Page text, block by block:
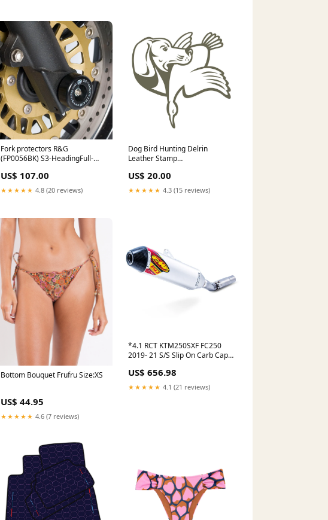
Fork protectors R&G
(FP0056BK) S3-HeadingFull-
Cylinder Head Guards
US$ 107.00
★★★★★ 4.8 (20 reviews)
Dog Bird Hunting Delrin
Leather Stamp
US$ 20.00
★★★★★ 4.3 (15 reviews)
Bottom Bouquet Frufru Size:XS
US$ 44.95
★★★★★ 4.6 (7 reviews)
*4.1 RCT KTM250SXF FC250
2019- 21 S/S Slip On Carb Cap
Silencers 2 Stroke
US$ 656.98
★★★★★ 4.1 (21 reviews)